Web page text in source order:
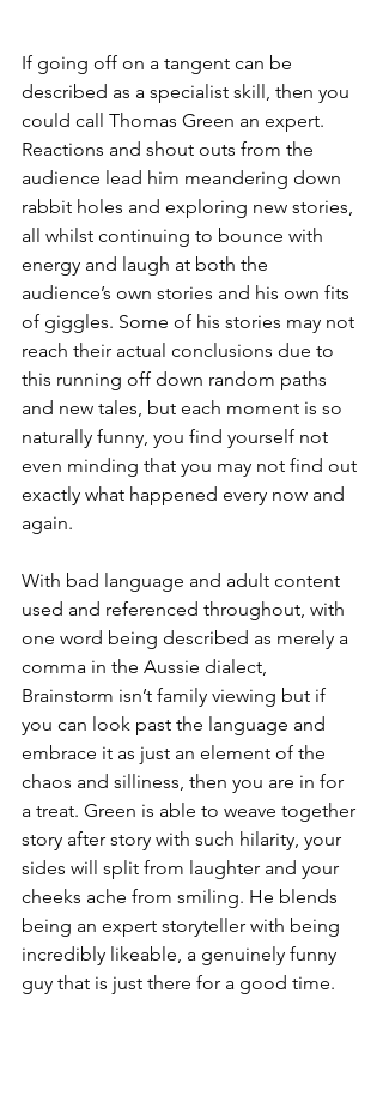
If going off on a tangent can be
described as a specialist skill, then you
could call Thomas Green an expert.
Reactions and shout outs from the
audience lead him meandering down
rabbit holes and exploring new stories,
all whilst continuing to bounce with
energy and laugh at both the
audience’s own stories and his own fits
of giggles. Some of his stories may not
reach their actual conclusions due to
this running off down random paths
and new tales, but each moment is so
naturally funny, you find yourself not
even minding that you may not find out
exactly what happened every now and
again.
With bad language and adult content
used and referenced throughout, with
one word being described as merely a
comma in the Aussie dialect,
Brainstorm isn’t family viewing but if
you can look past the language and
embrace it as just an element of the
chaos and silliness, then you are in for
a treat. Green is able to weave together
story after story with such hilarity, your
sides will split from laughter and your
cheeks ache from smiling. He blends
being an expert storyteller with being
incredibly likeable, a genuinely funny
guy that is just there for a good time.